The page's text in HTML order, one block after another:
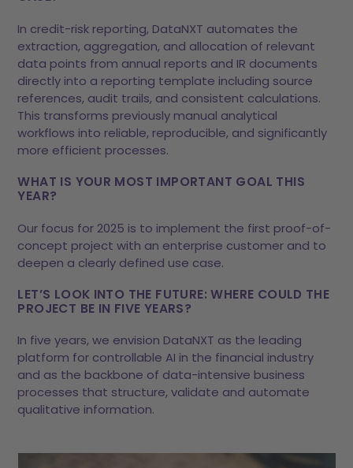
In credit-risk reporting, DataNXT automates the
extraction, aggregation, and allocation of relevant
data points from annual reports and IR documents
directly into a reporting template including source
references, audit trails, and consistent calculations.
This transforms previously manual analytical
workflows into reliable, reproducible, and significantly
more efficient processes.
WHAT IS YOUR MOST IMPORTANT GOAL THIS
YEAR?
Our focus for 2025 is to implement the first proof-of-
concept project with an enterprise customer and to
deepen a clearly defined use case.
LET’S LOOK INTO THE FUTURE: WHERE COULD THE
PROJECT BE IN FIVE YEARS?
In five years, we envision DataNXT as the leading
platform for controllable AI in the financial industry
and as the backbone of data-intensive business
processes that structure, validate and automate
qualitative information.